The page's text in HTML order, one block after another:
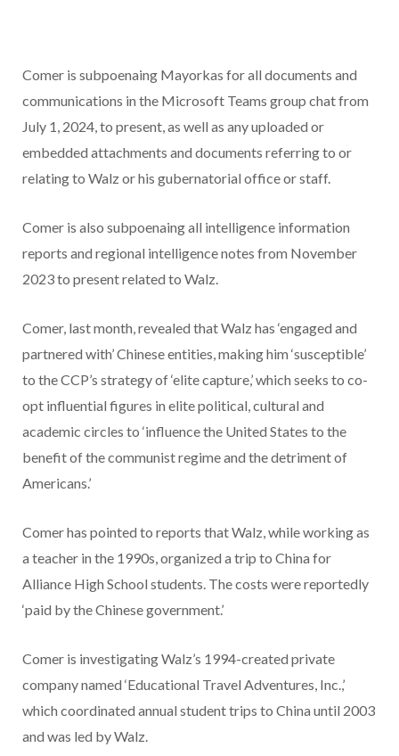
Comer is subpoenaing Mayorkas for all documents and
communications in the Microsoft Teams group chat from
July 1, 2024, to present, as well as any uploaded or
embedded attachments and documents referring to or
relating to Walz or his gubernatorial office or staff.
Comer is also subpoenaing all intelligence information
reports and regional intelligence notes from November
2023 to present related to Walz.
Comer, last month, revealed that Walz has ‘engaged and
partnered with’ Chinese entities, making him ‘susceptible’
to the CCP’s strategy of ‘elite capture,’ which seeks to co-
opt influential figures in elite political, cultural and
academic circles to ‘influence the United States to the
benefit of the communist regime and the detriment of
Americans.’
Comer has pointed to reports that Walz, while working as
a teacher in the 1990s, organized a trip to China for
Alliance High School students. The costs were reportedly
‘paid by the Chinese government.’
Comer is investigating Walz’s 1994-created private
company named ‘Educational Travel Adventures, Inc.,’
which coordinated annual student trips to China until 2003
and was led by Walz.